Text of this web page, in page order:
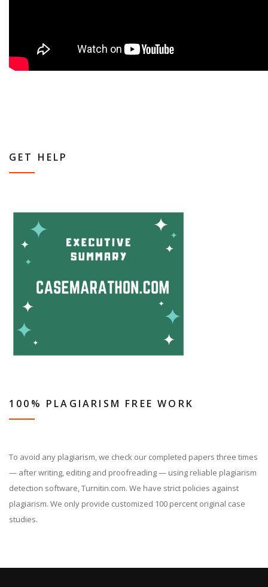
GET HELP
100% PLAGIARISM FREE WORK
To avoid any plagiarism, we check our completed papers three times
— after writing, editing and proofreading — using reliable plagiarism
detection software, Turnitin.com. We have strict policies against
plagiarism. We only provide customized 100 percent original case
studies.